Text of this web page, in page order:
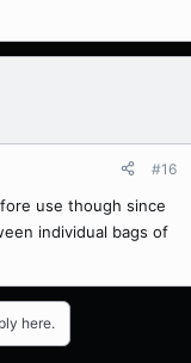
#16
use though since
individual bags of
here.